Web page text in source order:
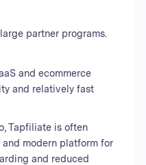
partner programs.
and ecommerce
and relatively fast
Tapfiliate is often
modern platform for
and reduced